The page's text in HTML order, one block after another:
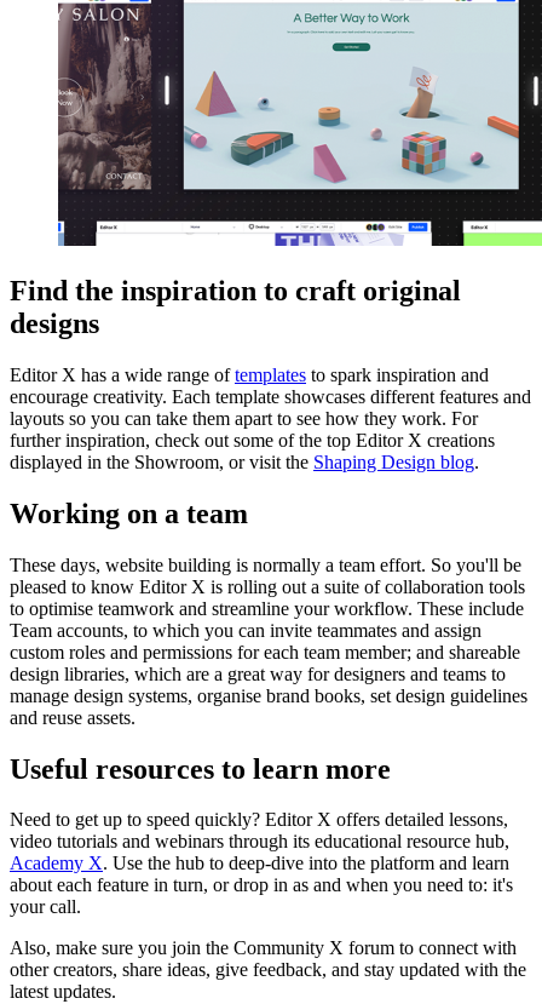
Find the inspiration to craft original
designs
Editor X has a wide range oftemplates to spark inspiration and
encourage creativity. Each template showcases different features and
layouts so you can take them apart to see how they work. For
further inspiration, check out some of the top Editor X creations
displayed in the Showroom, or visit the Shaping Design blog.
Working on a team
These days, website building is normally a team effort. So you'll be
pleased to know Editor X is rolling out a suite of collaboration tools
to optimise teamwork and streamline your workflow. These include
Team accounts, to which you can invite teammates and assign
custom roles and permissions for each team member; and shareable
design libraries, which are a great way for designers and teams to
manage design systems, organise brand books, set design guidelines
and reuse assets.
Useful resources to learn more
Need to get up to speed quickly? Editor X offers detailed lessons,
video tutorials and webinars through its educational resource hub,
Academy X. Use the hub to deep-dive into the platform and learn
about each feature in turn, or drop in as and when you need to: it's
your call.
Also, make sure you join the Community X forum to connect with
other creators, share ideas, give feedback, and stay updated with the
latest updates.